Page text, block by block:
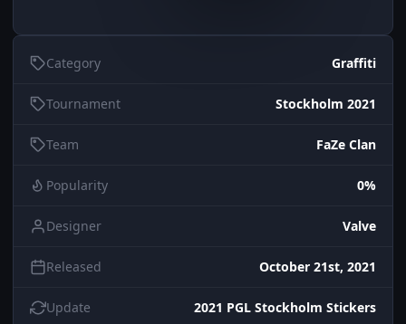
Category Graffiti
Tournament Stockholm 2021
Team FaZe Clan
Popularity 0%
Designer Valve
Released October 21st, 2021
Update 2021 PGL Stockholm Stickers